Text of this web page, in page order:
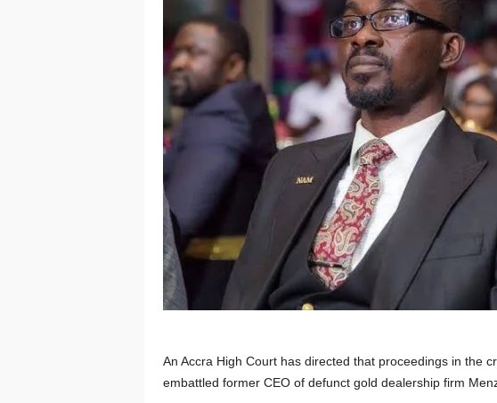
An Accra High Court has directed that proceedings in the
embattled former CEO of defunct gold dealership firm